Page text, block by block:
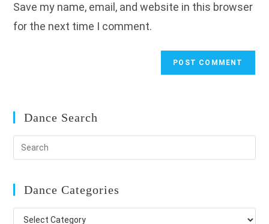
(optional)
Save my name, email, and website in this browser
for the next time I comment.
Dance Search
Dance Categories
Dance